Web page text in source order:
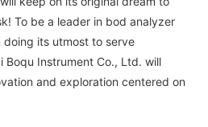
To be a leader in bod analyzer
doing its utmost to serve
Boqu Instrument Co., Ltd. will
and exploration centered on